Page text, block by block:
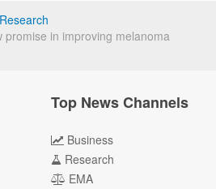
Research
promise in improving melanoma
Top News Channels
Business
Research
EMA